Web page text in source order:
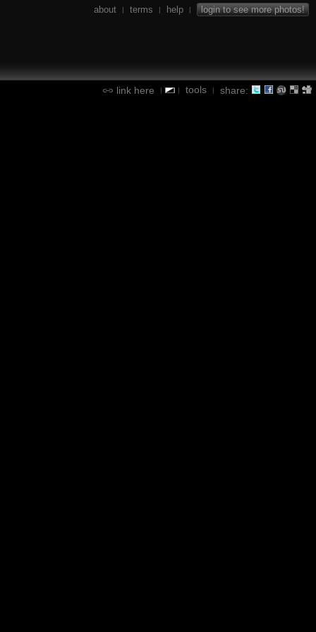
about | terms | help | login to see more photos!
link here | | tools | share: